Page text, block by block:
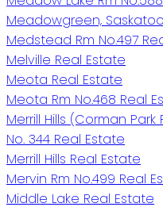
Meadowgreen,
Medstead Rm No.497
Melville Real Estate
Meota Real Estate
Meota Rm No.468 Real
Merrill Hills (Corman Park
No. 344 Real Estate
Merrill Hills Real Estate
Mervin Rm No.499 Real
Middle Lake Real Estate